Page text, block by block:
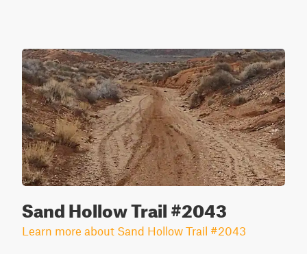
Sand Hollow Trail #2043
Learn more about Sand Hollow Trail #2043